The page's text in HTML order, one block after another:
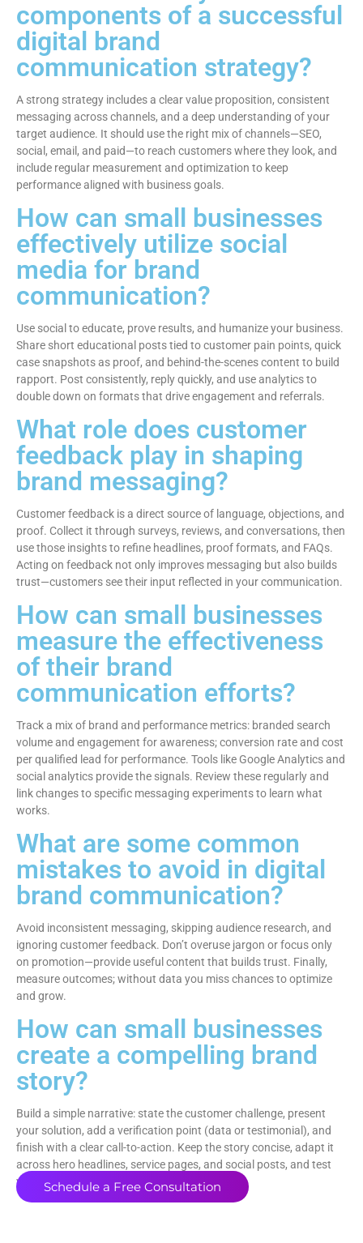
components of a successful
digital brand
communication strategy?
A strong strategy includes a clear value proposition, consistent
messaging across channels, and a deep understanding of your
target audience. It should use the right mix of channels—SEO,
social, email, and paid—to reach customers where they look, and
include regular measurement and optimization to keep
performance aligned with business goals.
How can small businesses
effectively utilize social
media for brand
communication?
Use social to educate, prove results, and humanize your business.
Share short educational posts tied to customer pain points, quick
case snapshots as proof, and behind-the-scenes content to build
rapport. Post consistently, reply quickly, and use analytics to
double down on formats that drive engagement and referrals.
What role does customer
feedback play in shaping
brand messaging?
Customer feedback is a direct source of language, objections, and
proof. Collect it through surveys, reviews, and conversations, then
use those insights to refine headlines, proof formats, and FAQs.
Acting on feedback not only improves messaging but also builds
trust—customers see their input reflected in your communication.
How can small businesses
measure the effectiveness
of their brand
communication efforts?
Track a mix of brand and performance metrics: branded search
volume and engagement for awareness; conversion rate and cost
per qualified lead for performance. Tools like Google Analytics and
social analytics provide the signals. Review these regularly and
link changes to specific messaging experiments to learn what
works.
What are some common
mistakes to avoid in digital
brand communication?
Avoid inconsistent messaging, skipping audience research, and
ignoring customer feedback. Don’t overuse jargon or focus only
on promotion—provide useful content that builds trust. Finally,
measure outcomes; without data you miss chances to optimize
and grow.
How can small businesses
create a compelling brand
story?
Build a simple narrative: state the customer challenge, present
your solution, add a verification point (data or testimonial), and
finish with a clear call-to-action. Keep the story concise, adapt it
across hero headlines, service pages, and social posts, and test
variants to see which elements resonate.
Schedule a Free Consultation